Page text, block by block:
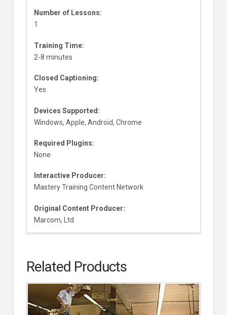
Number of Lessons:
1
Training Time:
2-8 minutes
Closed Captioning:
Yes
Devices Supported:
Windows, Apple, Android, Chrome
Required Plugins:
None
Interactive Producer:
Mastery Training Content Network
Original Content Producer:
Marcom, Ltd
Related Products